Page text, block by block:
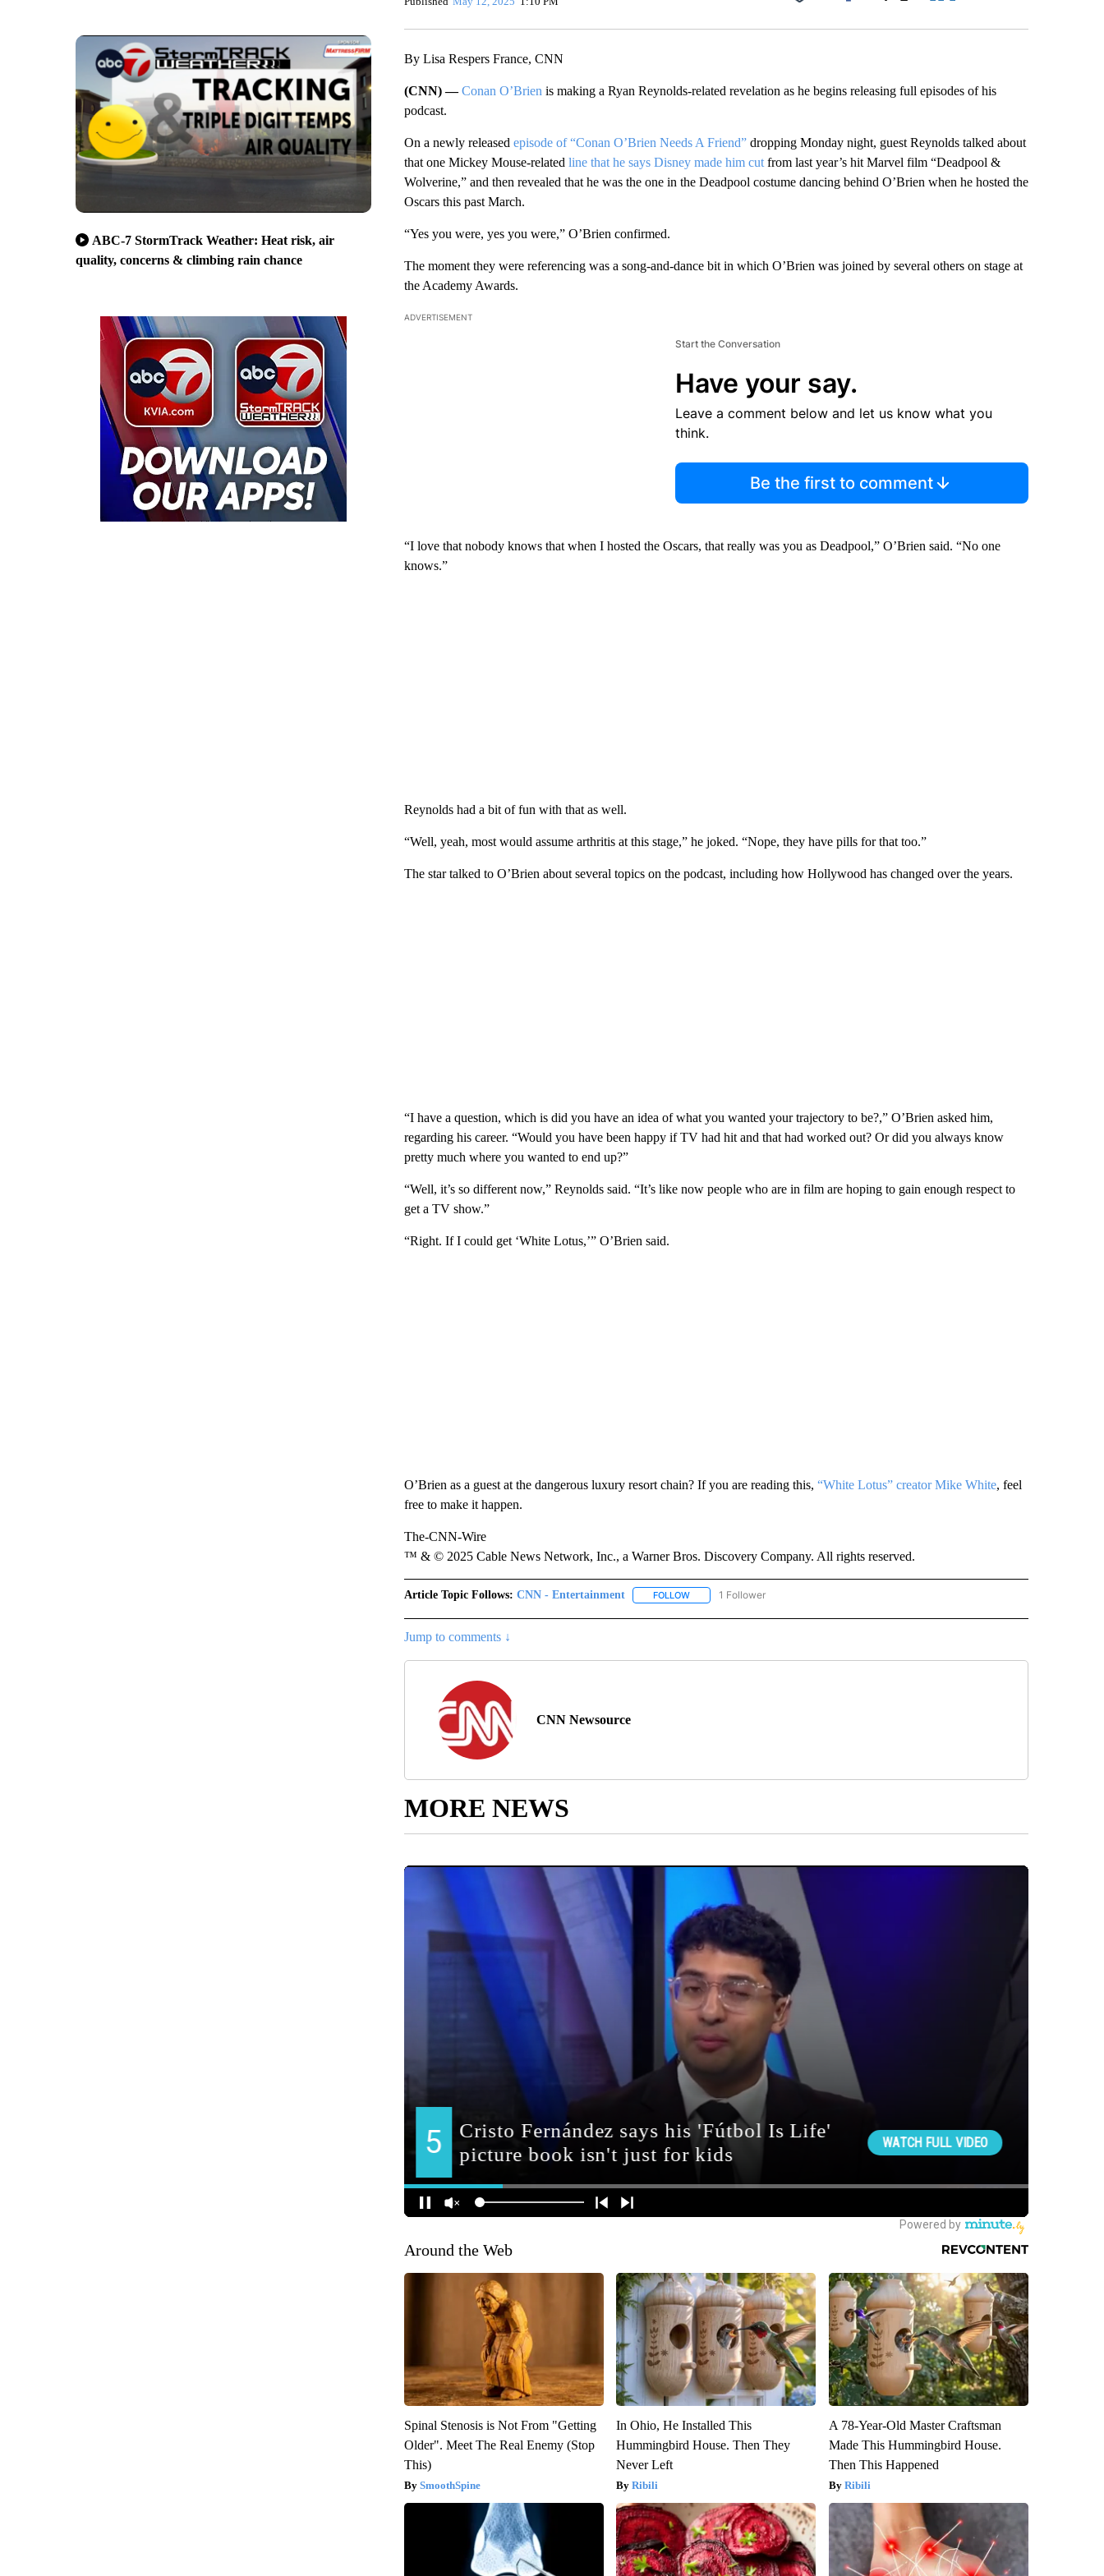
ABC-7 StormTrack Weather: Heat risk, air
quality, concerns & climbing rain chance
Facebook
By Lisa Respers France, CNN
(CNN) —Conan O’Brien is making a Ryan Reynolds-related revelation as he begins releasing full episodes of his
podcast.
On a newly released episode of “Conan O’Brien Needs A Friend”dropping Monday night, guest Reynolds talked about
that one Mickey Mouse-related line that he says Disney made him cutfrom last year’s hit Marvel film “Deadpool &
Wolverine,” and then revealed that he was the one in the Deadpool costume dancing behind O’Brien when he hosted the
Oscars this past March.
“Yes you were, yes you were,” O’Brien confirmed.
The moment they were referencing was a song-and-dance bit in which O’Brien was joined by several others on stage at
the Academy Awards.
ADVERTISEMENT
Start the Conversation
Have your say.
Leave a comment below and let us know what you
think.
Be the first to comment
“I love that nobody knows that when I hosted the Oscars, that really was you as Deadpool,” O’Brien said. “No one
knows.”
Reynolds had a bit of fun with that as well.
“Well, yeah, most would assume arthritis at this stage,” he joked. “Nope, they have pills for that too.”
The star talked to O’Brien about several topics on the podcast, including how Hollywood has changed over the years.
“I have a question, which is did you have an idea of what you wanted your trajectory to be?,” O’Brien asked him,
regarding his career. “Would you have been happy if TV had hit and that had worked out? Or did you always know
pretty much where you wanted to end up?”
“Well, it’s so different now,” Reynolds said. “It’s like now people who are in film are hoping to gain enough respect to
get a TV show.”
“Right. If I could get ‘White Lotus,’” O’Brien said.
O’Brien as a guest at the dangerous luxury resort chain? If you are reading this, “White Lotus” creator Mike White, feel
free to make it happen.
The-CNN-Wire
™ & © 2025 Cable News Network, Inc., a Warner Bros. Discovery Company. All rights reserved.
Article Topic Follows: CNN - Entertainment FOLLOWFOLLOW "CNN - ENTERTAINMENT" TO RECEIVE NOTIFICATIONS ABOUT NEW PAGES ON "CNN
1 Follower
Jump to comments ↓
CNN Newsource
MORE NEWS
Around the Web
Spinal Stenosis is Not From "Getting
Older". Meet The Real Enemy (Stop
This)
SmoothSpine
In Ohio, He Installed This
Hummingbird House. Then They
Never Left
Ribili
A 78-Year-Old Master Craftsman
Made This Hummingbird House.
Then This Happened
Ribili